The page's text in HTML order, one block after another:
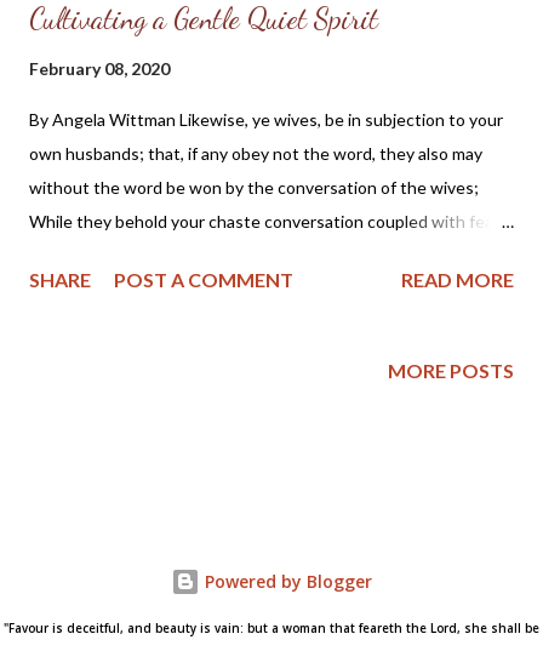
Cultivating a Gentle Quiet Spirit
February 08, 2020
By Angela Wittman Likewise, ye wives, be in subjection to your
own husbands; that, if any obey not the word, they also may
without the word be won by the conversation of the wives;
While they behold your chaste conversation coupled with fear.
the hair, and of wearing of gold, or of putting on of apparel; But
controversy of women teachers in the conservative Reformed
churches has been b...
SHARE POST A COMMENT READ MORE
MORE POSTS
Powered by Blogger
"Favour is deceitful, and beauty is vain: but a woman that feareth the Lord, she shall be